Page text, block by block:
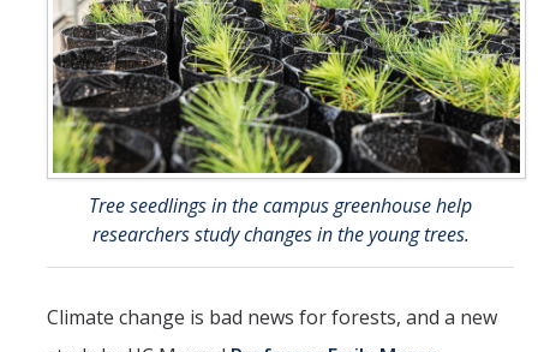
Research
Publications
Groups
Posters
2026 SNRI Early Career Researcher Lightning Talks
Tree seedlings in the campus greenhouse help
researchers study changes in the young trees.
Climate change is bad news for forests, and a new